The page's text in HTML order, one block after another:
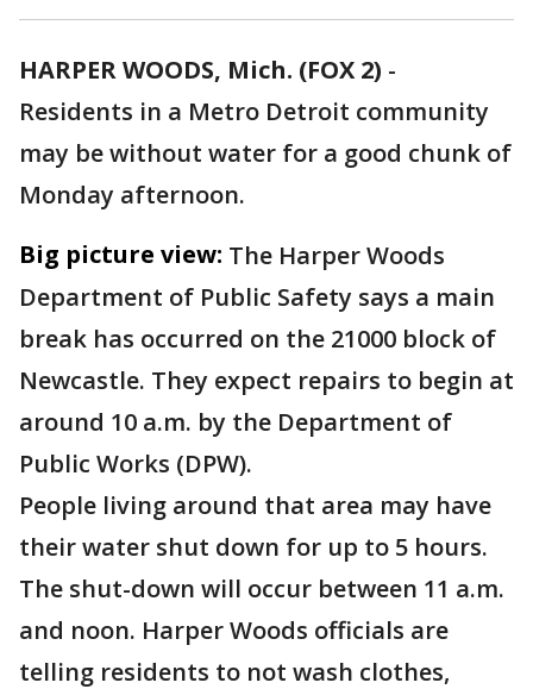
HARPER WOODS, Mich. (FOX 2) -
Residents in a Metro Detroit community
may be without water for a good chunk of
Monday afternoon.
Big picture view: The Harper Woods
Department of Public Safety says a main
break has occurred on the 21000 block of
Newcastle. They expect repairs to begin at
around 10 a.m. by the Department of
Public Works (DPW).
People living around that area may have
their water shut down for up to 5 hours.
The shut-down will occur between 11 a.m.
and noon. Harper Woods officials are
telling residents to not wash clothes,